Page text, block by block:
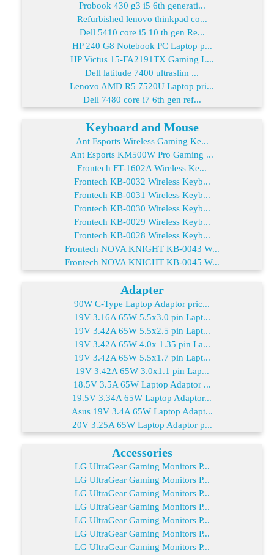
Probook 430 g3 i5 6th generati...
Refurbished lenovo thinkpad co...
Dell 5410 core i5 10 th gen Re...
HP 240 G8 Notebook PC Laptop p...
HP Victus 15-FA2191TX Gaming L...
Dell latitude 7400 ultraslim ...
Lenovo AMD R5 7520U Laptop pri...
Dell 7480 core i7 6th gen ref...
Keyboard and Mouse
Ant Esports Wireless Gaming Ke...
Ant Esports KM500W Pro Gaming ...
Frontech FT-1602A Wireless Ke...
Frontech KB-0032 Wireless Keyb...
Frontech KB-0031 Wireless Keyb...
Frontech KB-0030 Wireless Keyb...
Frontech KB-0029 Wireless Keyb...
Frontech KB-0028 Wireless Keyb...
Frontech NOVA KNIGHT KB-0043 W...
Frontech NOVA KNIGHT KB-0045 W...
Adapter
90W C-Type Laptop Adaptor pric...
19V 3.16A 65W 5.5x3.0 pin Lapt...
19V 3.42A 65W 5.5x2.5 pin Lapt...
19V 3.42A 65W 4.0x 1.35 pin La...
19V 3.42A 65W 5.5x1.7 pin Lapt...
19V 3.42A 65W 3.0x1.1 pin Lap...
18.5V 3.5A 65W Laptop Adaptor ...
19.5V 3.34A 65W Laptop Adaptor...
Asus 19V 3.4A 65W Laptop Adapt...
20V 3.25A 65W Laptop Adaptor p...
Accessories
LG UltraGear Gaming Monitors P...
LG UltraGear Gaming Monitors P...
LG UltraGear Gaming Monitors P...
LG UltraGear Gaming Monitors P...
LG UltraGear Gaming Monitors P...
LG UltraGear Gaming Monitors P...
LG UltraGear Gaming Monitors P...